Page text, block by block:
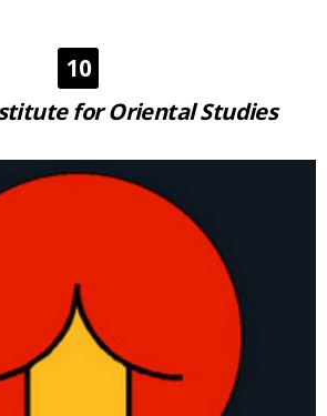
10
for Oriental Studies